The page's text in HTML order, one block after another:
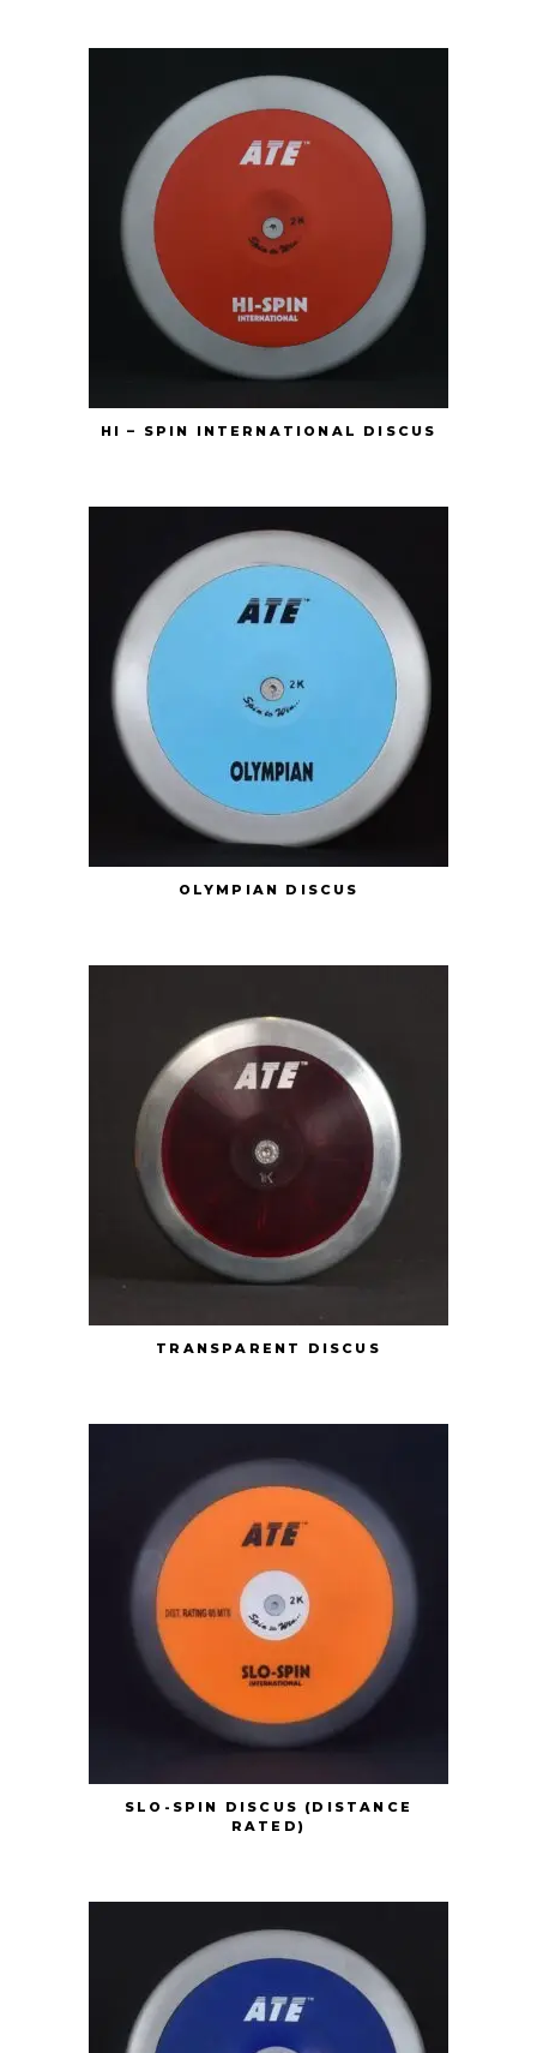
HI – SPIN INTERNATIONAL DISCUS
OLYMPIAN DISCUS
TRANSPARENT DISCUS
SLO-SPIN DISCUS (DISTANCE
RATED)